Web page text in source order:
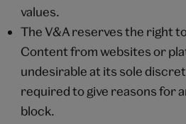
values.
The V&A reserves the right
Content from websites or
undesirable at its sole
required to give reasons for
block.